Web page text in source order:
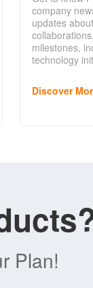
company
updates
milestones,
technology
Discover
Plan!